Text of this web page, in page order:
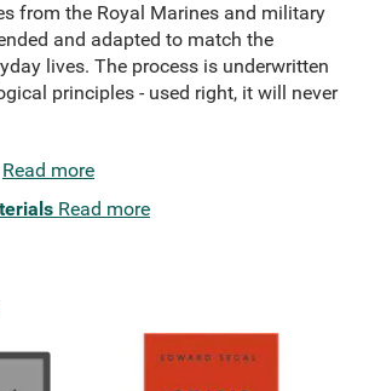
from the Royal Marines and military
and adapted to match the
lives. The process is underwritten
principles - used right, it will never
Read more
Read more